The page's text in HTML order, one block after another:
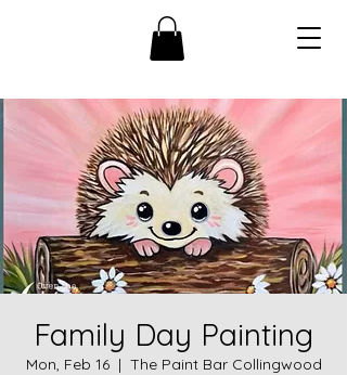
Family Day Painting
Mon, Feb 16
  |
The Paint Bar Collingwood